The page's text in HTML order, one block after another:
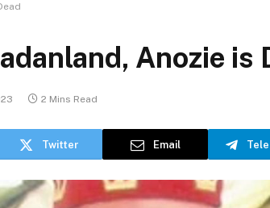
Anozie is
2 Mins Read
Twitter Email